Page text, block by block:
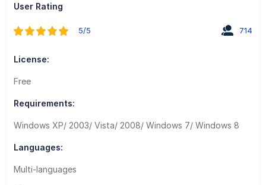
User Rating
5/5 714
License:
Free
Requirements:
Windows XP/ 2003/ Vista/ 2008/ Windows 7/ Windows 8
Languages:
Multi-languages